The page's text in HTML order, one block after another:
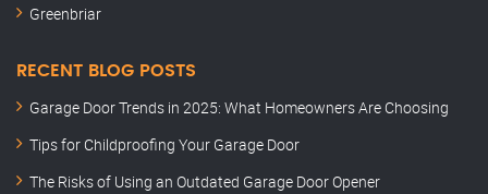
Greenbriar
RECENT BLOG POSTS
Garage Door Trends in 2025: What Homeowners Are Choosing
Tips for Childproofing Your Garage Door
The Risks of Using an Outdated Garage Door Opener